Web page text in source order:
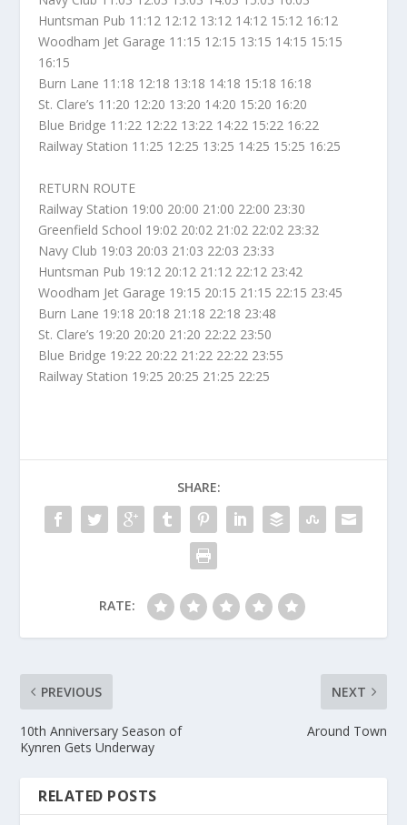
Huntsman Pub 11:12 12:12 13:12 14:12 15:12 16:12
Woodham Jet Garage 11:15 12:15 13:15 14:15 15:15
16:15
Burn Lane 11:18 12:18 13:18 14:18 15:18 16:18
St. Clare’s 11:20 12:20 13:20 14:20 15:20 16:20
Blue Bridge 11:22 12:22 13:22 14:22 15:22 16:22
Railway Station 11:25 12:25 13:25 14:25 15:25 16:25
RETURN ROUTE
Railway Station 19:00 20:00 21:00 22:00 23:30
Greenfield School 19:02 20:02 21:02 22:02 23:32
Navy Club 19:03 20:03 21:03 22:03 23:33
Huntsman Pub 19:12 20:12 21:12 22:12 23:42
Woodham Jet Garage 19:15 20:15 21:15 22:15 23:45
Burn Lane 19:18 20:18 21:18 22:18 23:48
St. Clare’s 19:20 20:20 21:20 22:22 23:50
Blue Bridge 19:22 20:22 21:22 22:22 23:55
Railway Station 19:25 20:25 21:25 22:25
SHARE:
RATE:
PREVIOUS
10th Anniversary Season of
Kynren Gets Underway
NEXT
Around Town
RELATED POSTS